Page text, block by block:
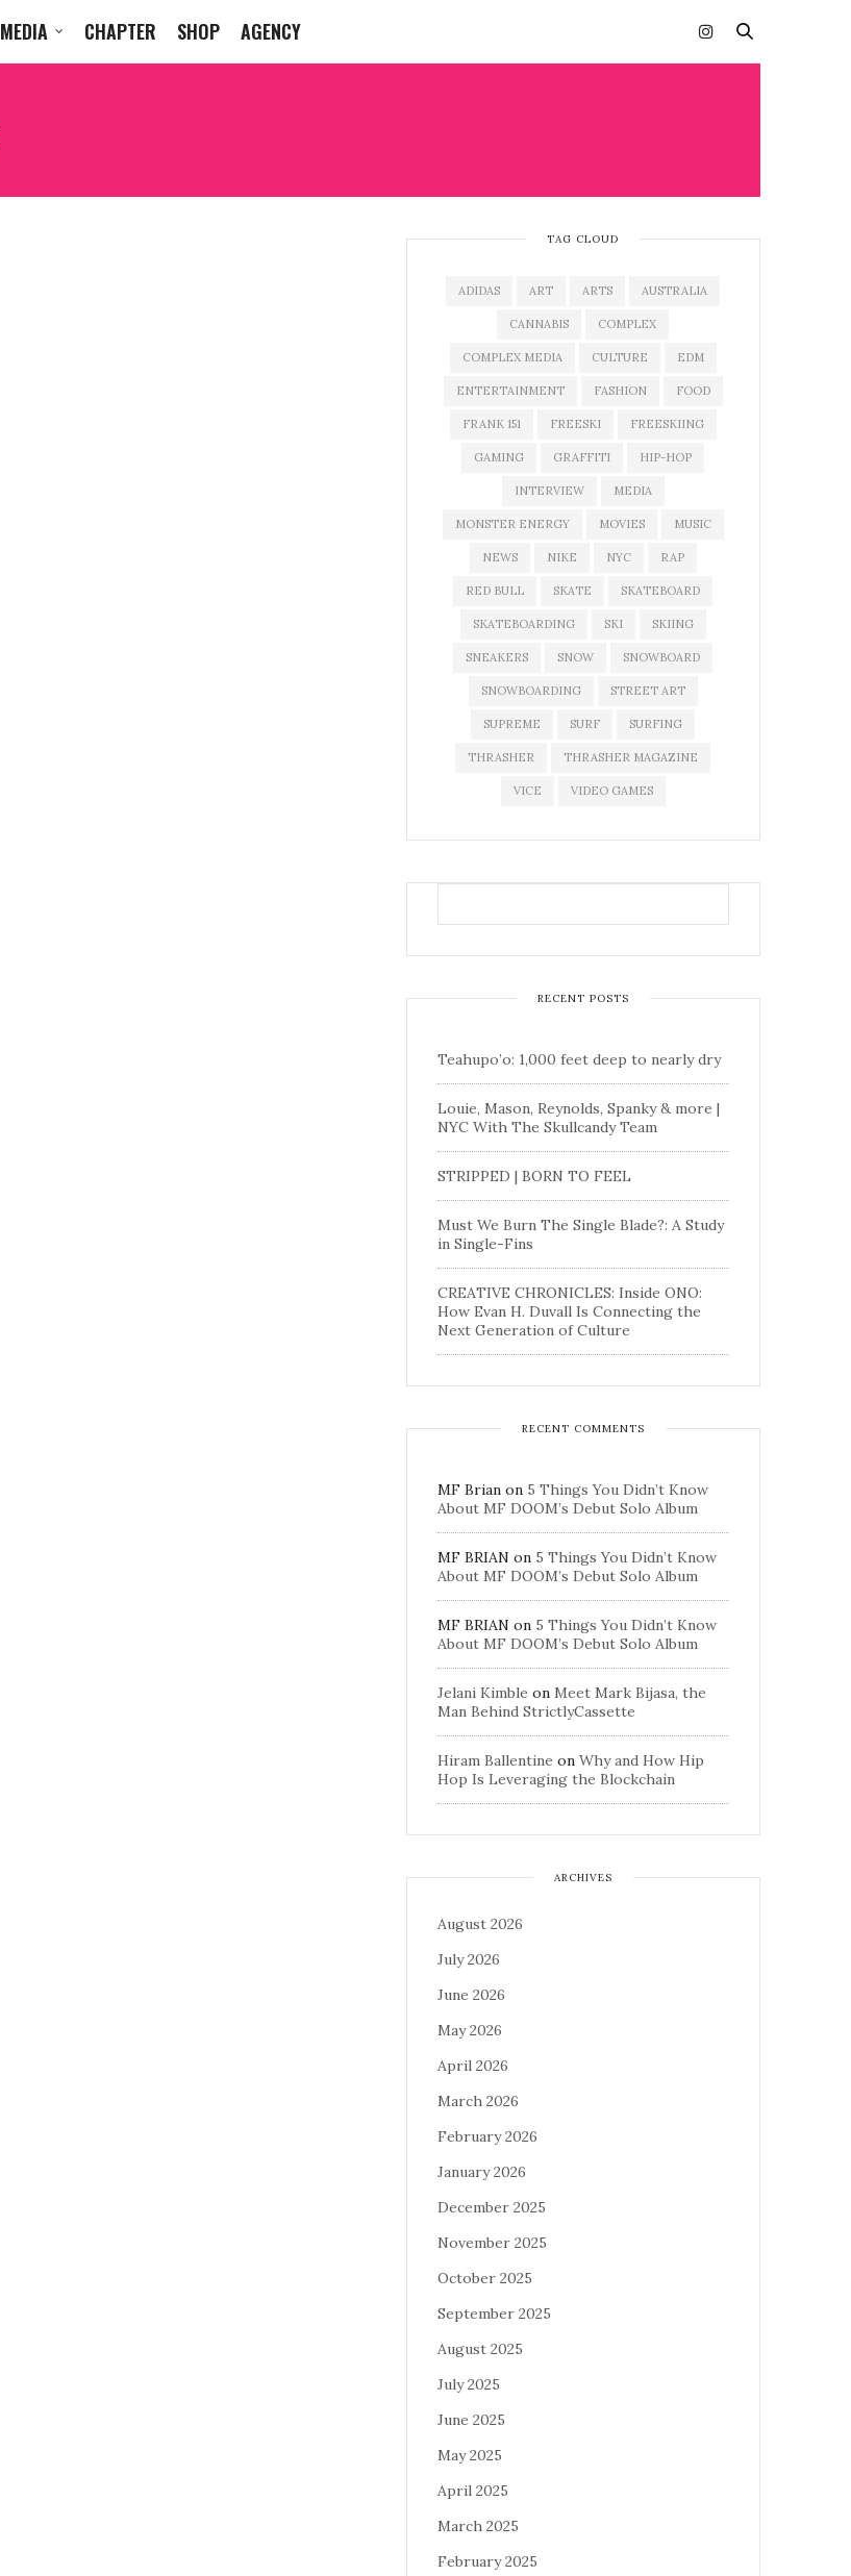
MEDIA CHAPTER SHOP AGENCY
TAG CLOUD
ADIDAS ART ARTS AUSTRALIA
CANNABIS COMPLEX
COMPLEX MEDIA CULTURE EDM
ENTERTAINMENT FASHION FOOD
FRANK 151 FREESKI FREESKIING
GAMING GRAFFITI HIP-HOP
INTERVIEW MEDIA
MONSTER ENERGY MOVIES MUSIC
NEWS NIKE NYC RAP
RED BULL SKATE SKATEBOARD
SKATEBOARDING SKI SKIING
SNEAKERS SNOW SNOWBOARD
SNOWBOARDING STREET ART
SUPREME SURF SURFING
THRASHER THRASHER MAGAZINE
VICE VIDEO GAMES
RECENT POSTS
Teahupo’o: 1,000 feet deep to nearly dry
Louie, Mason, Reynolds, Spanky & more |
NYC With The Skullcandy Team
STRIPPED | BORN TO FEEL
Must We Burn The Single Blade?: A Study
in Single-Fins
CREATIVE CHRONICLES: Inside ONO:
How Evan H. Duvall Is Connecting the
Next Generation of Culture
RECENT COMMENTS
MF Brian on 5 Things You Didn’t Know
About MF DOOM’s Debut Solo Album
MF BRIAN on 5 Things You Didn’t Know
About MF DOOM’s Debut Solo Album
MF BRIAN on 5 Things You Didn’t Know
About MF DOOM’s Debut Solo Album
Jelani Kimble on Meet Mark Bijasa, the
Man Behind StrictlyCassette
Hiram Ballentine on Why and How Hip
Hop Is Leveraging the Blockchain
ARCHIVES
August 2026
July 2026
June 2026
May 2026
April 2026
March 2026
February 2026
January 2026
December 2025
November 2025
October 2025
September 2025
August 2025
July 2025
June 2025
May 2025
April 2025
March 2025
February 2025